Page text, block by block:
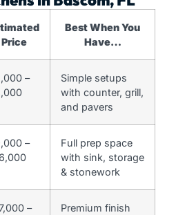
Price
Best When You
Have…
–
Simple setups
with counter, grill,
and pavers
–
Full prep space
with sink, storage
& stonework
–
Premium finish